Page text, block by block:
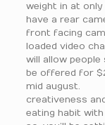
weight in at only
have a rear
front facing
loaded video
will allow
be offered for
mid august.
creativeness
eating habit